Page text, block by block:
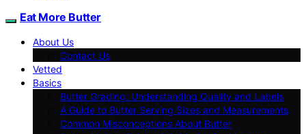
Eat More Butter
About Us
Contact Us
Vetted
Basics
Butter Grading: Understanding Quality and Labels
A Guide to Butter Serving Sizes and Measurements
Common Misconceptions About Butter